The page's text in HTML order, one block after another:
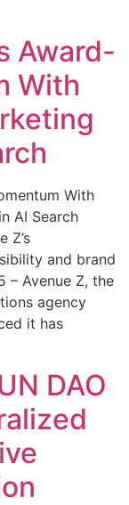
Award-
With
With
AI Search
Z’s
and brand
– Avenue Z, the
agency
it has
DAO